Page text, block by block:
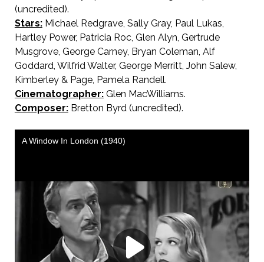
(uncredited).
Stars:Michael Redgrave, Sally Gray, Paul Lukas,
Hartley Power, Patricia Roc, Glen Alyn, Gertrude
Musgrove, George Carney, Bryan Coleman, Alf
Goddard, Wilfrid Walter, George Merritt, John Salew,
Kimberley & Page, Pamela Randell.
Cinematographer:Glen MacWilliams.
Composer:Bretton Byrd (uncredited).